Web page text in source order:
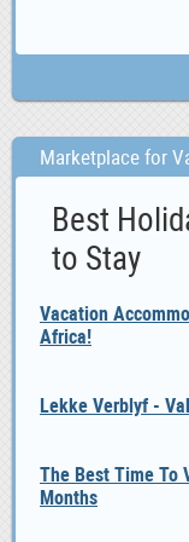
Marketplace for
Best
to Stay
Vacation
Africa!
Lekke Verblyf -
The Best Time To
Months